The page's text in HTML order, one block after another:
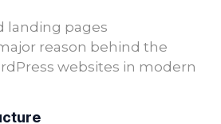
landing pages
reason behind the
websites in modern